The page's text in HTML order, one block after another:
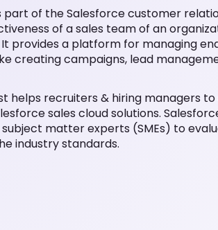
part of the Salesforce customer
of a sales team of an
provides a platform for managing
creating campaigns, lead
helps recruiters & hiring managers
sales cloud solutions.
matter experts (SMEs) to
industry standards.